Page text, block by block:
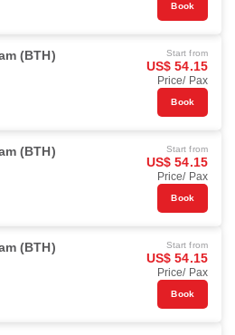
Book
(BTH) Start from
US$ 54.15
Price/ Pax
Book
(BTH) Start from
US$ 54.15
Price/ Pax
Book
(BTH) Start from
US$ 54.15
Price/ Pax
Book